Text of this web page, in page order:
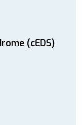
(cEDS)